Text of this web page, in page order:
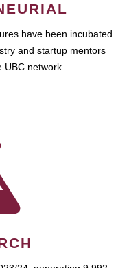
have been incubated
and startup mentors
UBC network.